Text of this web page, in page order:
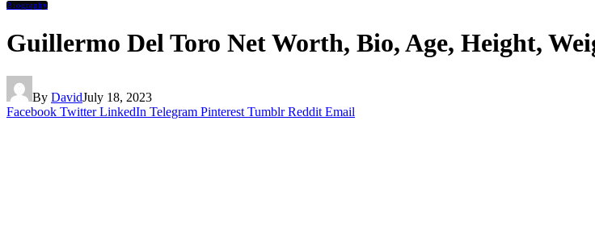
Biography
Guillermo Del Toro Net Worth, Bio, Age, Height,
By DavidJuly 18, 2023
Facebook Twitter LinkedIn Telegram Pinterest Tumblr Reddit Email